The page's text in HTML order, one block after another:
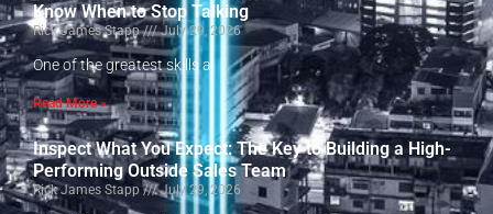
Know When to Stop Talking
Rick James Stapp July 29, 2026
One of the greatest skills a
Read More »
Inspect What You Expect: The Key to Building a High-
Performing Outside Sales Team
Rick James Stapp July 29, 2026